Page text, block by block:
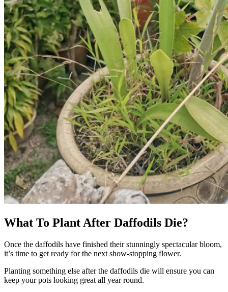
What To Plant After Daffodils Die?
Once the daffodils have finished their stunningly spectacular bloom,
it’s time to get ready for the next show-stopping flower.
Planting something else after the daffodils die will ensure you can
keep your pots looking great all year round.